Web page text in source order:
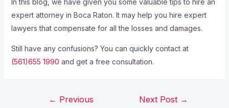
In this blog, we have given you some valuable tips to hire an
expert attorney in Boca Raton. It may help you hire expert
lawyers that compensate for all the losses and damages.
Still have any confusions? You can quickly contact at
(561)655 1990 and get a free consultation.
← Previous
Next Post →